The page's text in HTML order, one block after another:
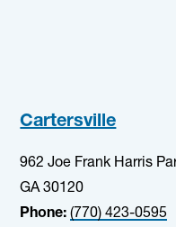
Cartersville
962 Joe Frank Harris
GA 30120
Phone: (770) 423-0595